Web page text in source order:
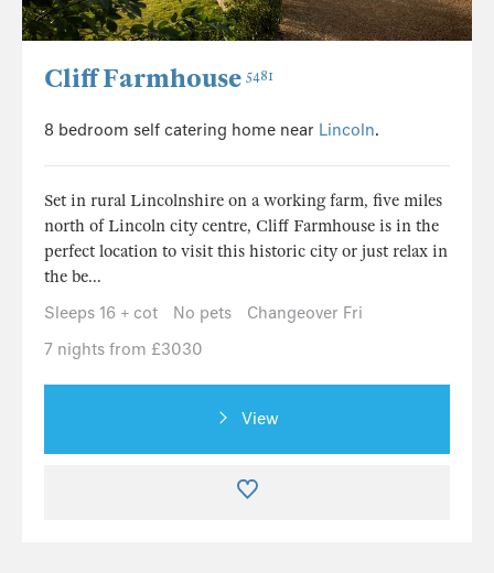
Cliff Farmhouse 5481
8 bedroom self catering home near Lincoln.
Set in rural Lincolnshire on a working farm, five miles
north of Lincoln city centre, Cliff Farmhouse is in the
perfect location to visit this historic city or just relax in
the be...
Sleeps 16 + cot
No pets
Changeover Fri
7 nights from £3030
View